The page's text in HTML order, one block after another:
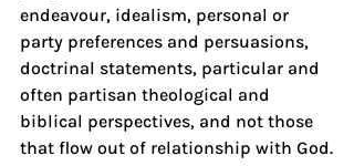
endeavour, idealism, personal or
party preferences and persuasions,
doctrinal statements, particular and
often partisan theological and
biblical perspectives, and not those
that flow out of relationship with God.